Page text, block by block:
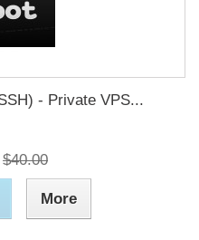
- Private VPS...
$40.00
More